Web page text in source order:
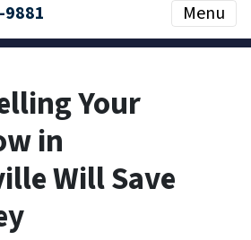
Menu
Your
in
Will Save